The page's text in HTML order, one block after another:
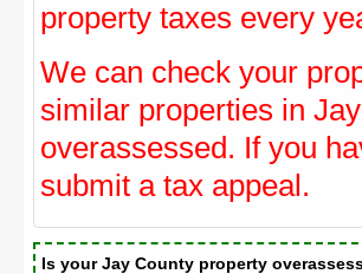
property taxes every
We can check your
similar properties in
overassessed. If you
submit a tax appeal.
Is your Jay County property